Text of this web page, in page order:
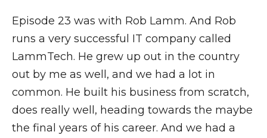
Episode 23 was with Rob Lamm. And Rob
runs a very successful IT company called
LammTech. He grew up out in the country
out by me as well, and we had a lot in
common. He built his business from scratch,
does really well, heading towards the maybe
the final years of his career. And we had a